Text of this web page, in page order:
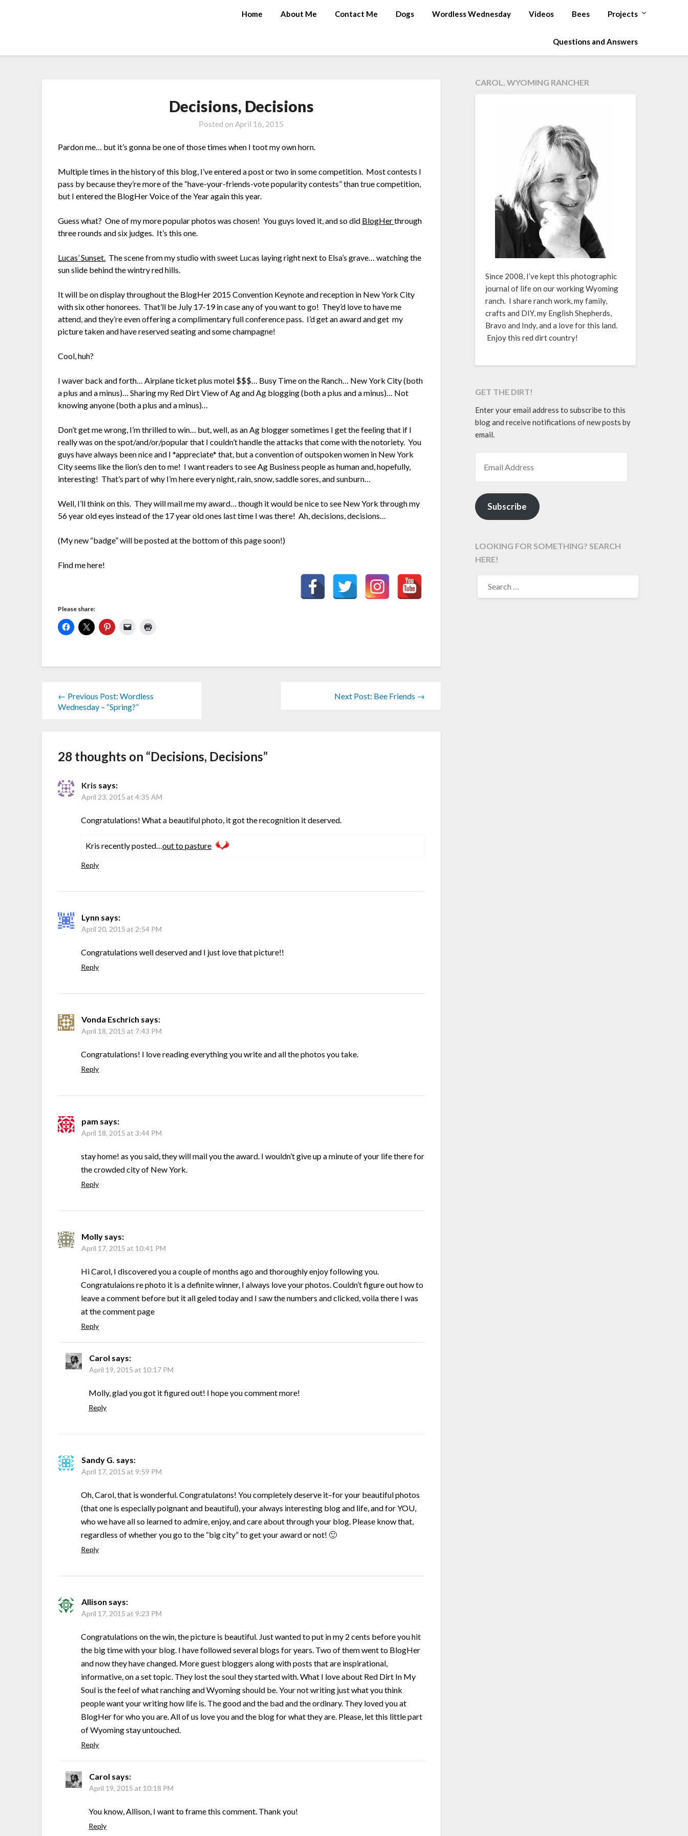
Home About Me Contact Me Dogs Wordless Wednesday Videos Bees Projects
Questions and Answers
Decisions, Decisions
Posted onApril 16, 2015
Pardon me… but it’s gonna be one of those times when I toot my own horn.
Multiple times in the history of this blog, I’ve entered a post or two in some competition. Most contests I
pass by because they’re more of the “have-your-friends-vote popularity contests” than true competition,
but I entered the BlogHer Voice of the Year again this year.
Guess what? One of my more popular photos was chosen! You guys loved it, and so did BlogHerthrough
three rounds and six judges. It’s this one.
Lucas’ Sunset. The scene from my studio with sweet Lucas laying right next to Elsa’s grave… watching the
sun slide behind the wintry red hills.
It will be on display throughout the BlogHer 2015 Convention Keynote and reception in New York City
with six other honorees. That’ll be July 17-19 in case any of you want to go! They’d love to have me
attend, and they’re even offering a complimentary full conference pass. I’d get an award and get my
picture taken and have reserved seating and some champagne!
Cool, huh?
I waver back and forth… Airplane ticket plus motel $$$… Busy Time on the Ranch… New York City (both
a plus and a minus)… Sharing my Red Dirt View of Ag and Ag blogging (both a plus and a minus)… Not
knowing anyone (both a plus and a minus)…
Don’t get me wrong, I’m thrilled to win… but, well, as an Ag blogger sometimes I get the feeling that if I
really was on the spot/and/or/popular that I couldn’t handle the attacks that come with the notoriety. You
guys have always been nice and I *appreciate* that, but a convention of outspoken women in New York
City seems like the lion’s den to me! I want readers to see Ag Business people as human and, hopefully,
interesting! That’s part of why I’m here every night, rain, snow, saddle sores, and sunburn…
Well, I’ll think on this. They will mail me my award… though it would be nice to see New York through my
56 year old eyes instead of the 17 year old ones last time I was there! Ah, decisions, decisions…
(My new “badge” will be posted at the bottom of this page soon!)
Find me here!
Please share:
← Previous Post: Wordless
Wednesday – “Spring?”
Next Post: Bee Friends →
28 thoughts on “Decisions, Decisions”
Kris says:
April 23, 2015 at 4:35 AM
Congratulations! What a beautiful photo, it got the recognition it deserved.
Kris recently posted…out to pasture
Reply
Lynn says:
April 20, 2015 at 2:54 PM
Congratulations well deserved and I just love that picture!!
Reply
Vonda Eschrich says:
April 18, 2015 at 7:43 PM
Congratulations! I love reading everything you write and all the photos you take.
Reply
pam says:
April 18, 2015 at 3:44 PM
stay home! as you said, they will mail you the award. I wouldn’t give up a minute of your life there for
the crowded city of New York.
Reply
Molly says:
April 17, 2015 at 10:41 PM
Hi Carol, I discovered you a couple of months ago and thoroughly enjoy following you.
Congratulaions re photo it is a definite winner, I always love your photos. Couldn’t figure out how to
leave a comment before but it all geled today and I saw the numbers and clicked, voila there I was
at the comment page
Reply
Carol says:
April 19, 2015 at 10:17 PM
Molly, glad you got it figured out! I hope you comment more!
Reply
Sandy G. says:
April 17, 2015 at 9:59 PM
Oh, Carol, that is wonderful. Congratulatons! You completely deserve it–for your beautiful photos
(that one is especially poignant and beautiful), your always interesting blog and life, and for YOU,
who we have all so learned to admire, enjoy, and care about through your blog. Please know that,
regardless of whether you go to the “big city” to get your award or not! 🙂
Reply
Allison says:
April 17, 2015 at 9:23 PM
Congratulations on the win, the picture is beautiful. Just wanted to put in my 2 cents before you hit
the big time with your blog. I have followed several blogs for years. Two of them went to BlogHer
and now they have changed. More guest bloggers along with posts that are inspirational,
informative, on a set topic. They lost the soul they started with. What I love about Red Dirt In My
Soul is the feel of what ranching and Wyoming should be. Your not writing just what you think
people want your writing how life is. The good and the bad and the ordinary. They loved you at
BlogHer for who you are. All of us love you and the blog for what they are. Please, let this little part
of Wyoming stay untouched.
Reply
Carol says:
April 19, 2015 at 10:18 PM
You know, Allison, I want to frame this comment. Thank you!
Reply
CAROL, WYOMING RANCHER
Since 2008, I’ve kept this photographic
journal of life on our working Wyoming
ranch. I share ranch work, my family,
crafts and DIY, my English Shepherds,
Bravo and Indy, and a love for this land.
Enjoy this red dirt country!
GET THE DIRT!
Enter your email address to subscribe to this
blog and receive notifications of new posts by
email.
Subscribe
LOOKING FOR SOMETHING? SEARCH
HERE!
FOR: